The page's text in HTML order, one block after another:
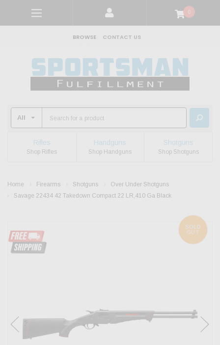
0
BROWSE CONTACT US
Rifles
Shop Rifles
Handguns
Shop Handguns
Shotguns
Shop Shotguns
Home Firearms Shotguns
Over Under Shotguns
Savage 22434 42 Takedown Compact 22 LR,410 Ga Black
SOLD
OUT